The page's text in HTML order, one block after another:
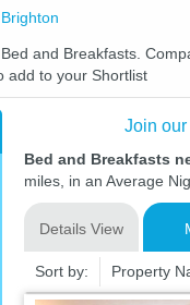
and Breakfasts.
add to your Shortlist
Join
Bed and Breakfasts
miles, in an Average
Details View
Sort by: Property